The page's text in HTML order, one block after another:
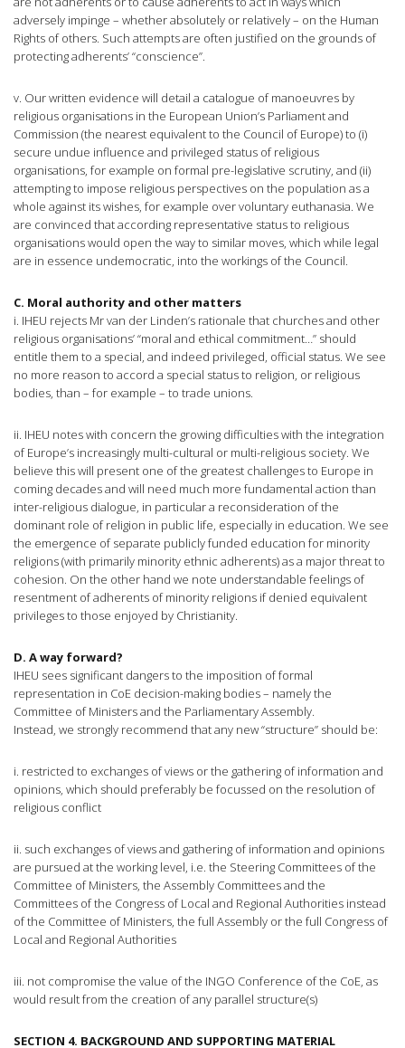
adversely impinge – whether absolutely or relatively – on the Human
Rights of others. Such attempts are often justified on the grounds of
protecting adherents’ “conscience”.
v. Our written evidence will detail a catalogue of manoeuvres by
religious organisations in the European Union’s Parliament and
Commission (the nearest equivalent to the Council of Europe) to (i)
secure undue influence and privileged status of religious
organisations, for example on formal pre-legislative scrutiny, and (ii)
attempting to impose religious perspectives on the population as a
whole against its wishes, for example over voluntary euthanasia. We
are convinced that according representative status to religious
organisations would open the way to similar moves, which while legal
are in essence undemocratic, into the workings of the Council.
C. Moral authority and other matters
i. IHEU rejects Mr van der Linden’s rationale that churches and other
religious organisations’ “moral and ethical commitment…” should
entitle them to a special, and indeed privileged, official status. We see
no more reason to accord a special status to religion, or religious
bodies, than – for example – to trade unions.
ii. IHEU notes with concern the growing difficulties with the integration
of Europe’s increasingly multi-cultural or multi-religious society. We
believe this will present one of the greatest challenges to Europe in
coming decades and will need much more fundamental action than
inter-religious dialogue, in particular a reconsideration of the
dominant role of religion in public life, especially in education. We see
the emergence of separate publicly funded education for minority
religions (with primarily minority ethnic adherents) as a major threat to
cohesion. On the other hand we note understandable feelings of
resentment of adherents of minority religions if denied equivalent
privileges to those enjoyed by Christianity.
D. A way forward?
IHEU sees significant dangers to the imposition of formal
representation in CoE decision-making bodies – namely the
Committee of Ministers and the Parliamentary Assembly.
Instead, we strongly recommend that any new “structure” should be:
i. restricted to exchanges of views or the gathering of information and
opinions, which should preferably be focussed on the resolution of
religious conflict
ii. such exchanges of views and gathering of information and opinions
are pursued at the working level, i.e. the Steering Committees of the
Committee of Ministers, the Assembly Committees and the
Committees of the Congress of Local and Regional Authorities instead
of the Committee of Ministers, the full Assembly or the full Congress of
Local and Regional Authorities
iii. not compromise the value of the INGO Conference of the CoE, as
would result from the creation of any parallel structure(s)
SECTION 4. BACKGROUND AND SUPPORTING MATERIAL